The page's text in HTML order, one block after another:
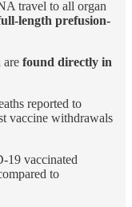
travel to all organ
length prefusion-
are found directly in
reported to
vaccine withdrawals
19 vaccinated
to